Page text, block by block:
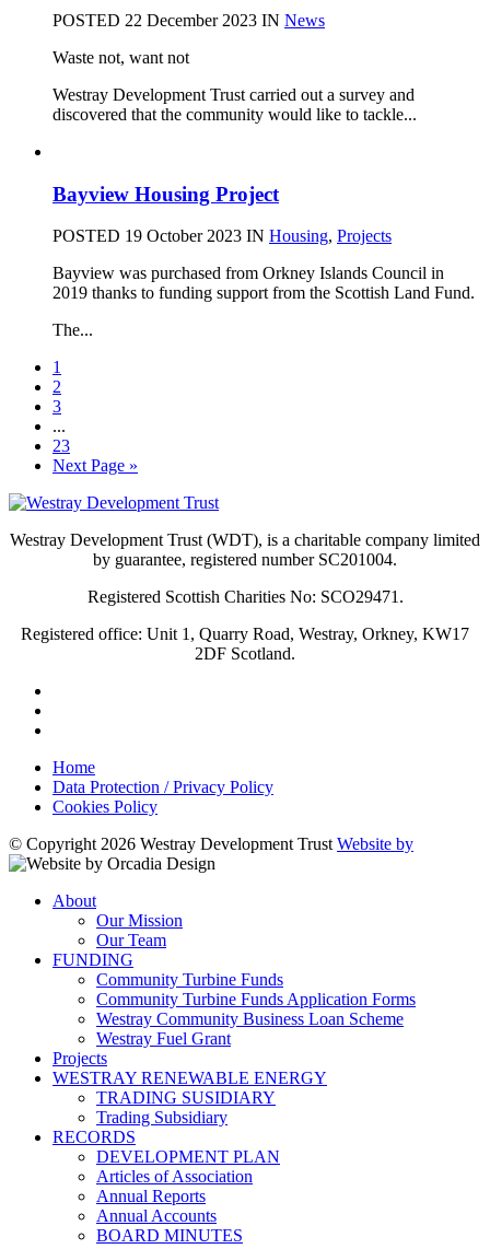
POSTED 22 December 2023 IN News
Waste not, want not
Westray Development Trust carried out a survey and
discovered that the community would like to tackle...
Bayview Housing Project
POSTED 19 October 2023 IN Housing, Projects
Bayview was purchased from Orkney Islands Council in
2019 thanks to funding support from the Scottish Land Fund.
The...
1
2
3
...
23
Next Page »
Westray Development Trust (WDT), is a charitable company limited
by guarantee, registered number SC201004.
Registered Scottish Charities No: SCO29471.
Registered office: Unit 1, Quarry Road, Westray, Orkney, KW17
2DF Scotland.
Home
Data Protection / Privacy Policy
Cookies Policy
© Copyright 2026 Westray Development Trust Website by
About
Our Mission
Our Team
FUNDING
Community Turbine Funds
Community Turbine Funds Application Forms
Westray Community Business Loan Scheme
Westray Fuel Grant
Projects
WESTRAY RENEWABLE ENERGY
TRADING SUSIDIARY
Trading Subsidiary
RECORDS
DEVELOPMENT PLAN
Articles of Association
Annual Reports
Annual Accounts
BOARD MINUTES